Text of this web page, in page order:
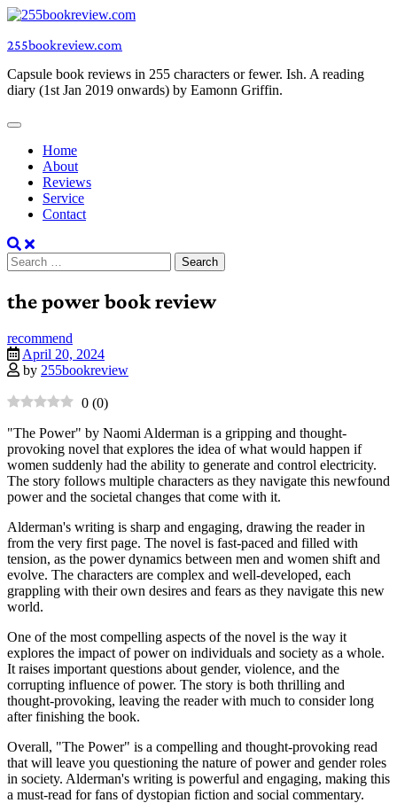
Skip
content
255bookreview.com
Capsule book reviews in 255 characters or fewer. Ish. A reading
diary (1st Jan 2019 onwards) by Eamonn Griffin.
Home
About
Reviews
Service
Contact
Search
for:
the power book review
recommend
April 20, 2024
by 255bookreview
0 (0)
"The Power" by Naomi Alderman is a gripping and thought-
provoking novel that explores the idea of what would happen if
women suddenly had the ability to generate and control electricity.
The story follows multiple characters as they navigate this newfound
power and the societal changes that come with it.
Alderman's writing is sharp and engaging, drawing the reader in
from the very first page. The novel is fast-paced and filled with
tension, as the power dynamics between men and women shift and
evolve. The characters are complex and well-developed, each
grappling with their own desires and fears as they navigate this new
world.
One of the most compelling aspects of the novel is the way it
explores the impact of power on individuals and society as a whole.
It raises important questions about gender, violence, and the
corrupting influence of power. The story is both thrilling and
thought-provoking, leaving the reader with much to consider long
after finishing the book.
Overall, "The Power" is a compelling and thought-provoking read
that will leave you questioning the nature of power and gender roles
in society. Alderman's writing is powerful and engaging, making this
a must-read for fans of dystopian fiction and social commentary.